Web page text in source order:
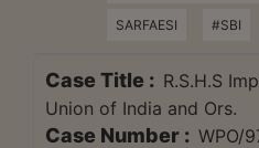
SARFAESI #SBI
Case Title : R.S.H.S
Union of India and Ors.
Case Number : WPO/